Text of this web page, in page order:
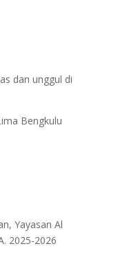
dan unggul di
Bengkulu
Yayasan Al
2025-2026